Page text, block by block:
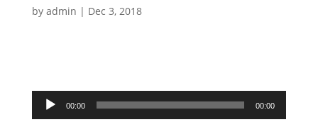
by admin | Dec 3, 2018
Audio
Player
00:00 00:00